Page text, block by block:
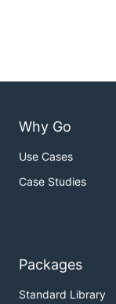
Why Go
Use Cases
Case Studies
Packages
Standard Library